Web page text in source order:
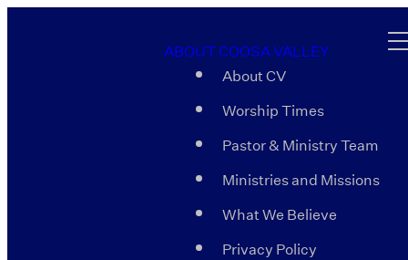
ABOUT COOSA VALLEY
About CV
Worship Times
Pastor & Ministry Team
Ministries and Missions
What We Believe
Privacy Policy